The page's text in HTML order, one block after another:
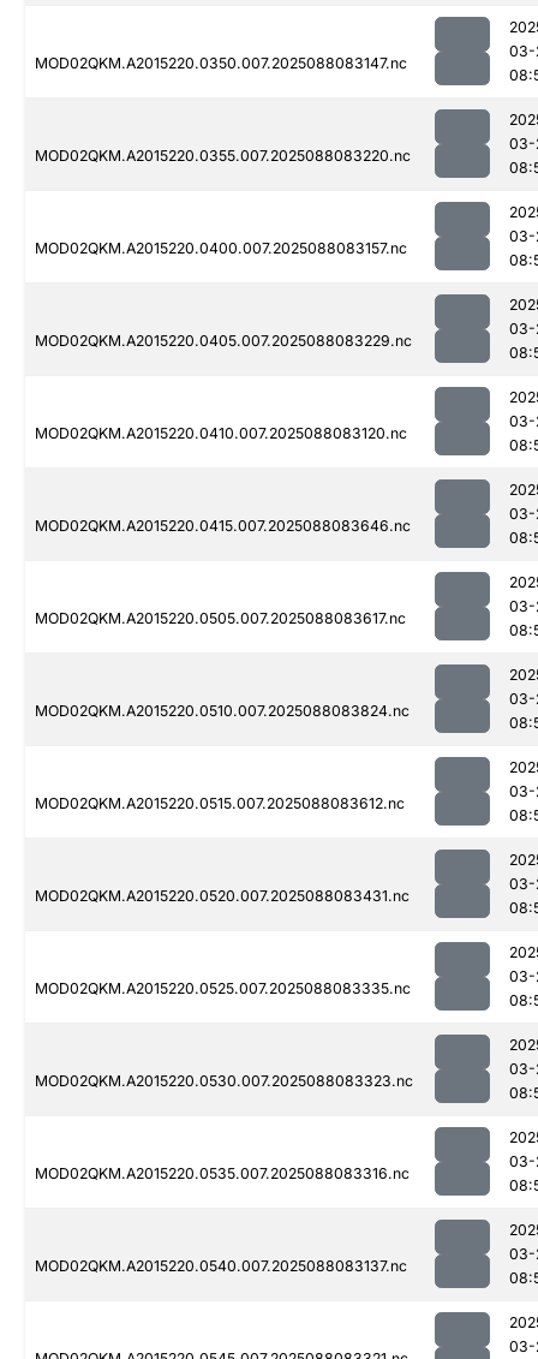
MOD02QKM.A2015220.0350.007.2025088083147.nc
03-
MOD02QKM.A2015220.0355.007.2025088083220.nc
03-
MOD02QKM.A2015220.0400.007.2025088083157.nc
03-
MOD02QKM.A2015220.0405.007.2025088083229.nc
03-
MOD02QKM.A2015220.0410.007.2025088083120.nc
03-
MOD02QKM.A2015220.0415.007.2025088083646.nc
03-
MOD02QKM.A2015220.0505.007.2025088083617.nc
03-
MOD02QKM.A2015220.0510.007.2025088083824.nc
03-
MOD02QKM.A2015220.0515.007.2025088083612.nc
03-
MOD02QKM.A2015220.0520.007.2025088083431.nc
03-
MOD02QKM.A2015220.0525.007.2025088083335.nc
03-
MOD02QKM.A2015220.0530.007.2025088083323.nc
03-
MOD02QKM.A2015220.0535.007.2025088083316.nc
03-
MOD02QKM.A2015220.0540.007.2025088083137.nc
03-
03-